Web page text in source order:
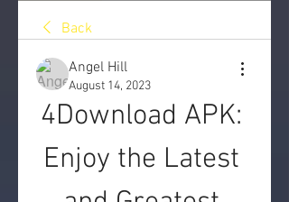
Back
Angel Hill
August 14, 2023
4Download APK:
Enjoy the Latest